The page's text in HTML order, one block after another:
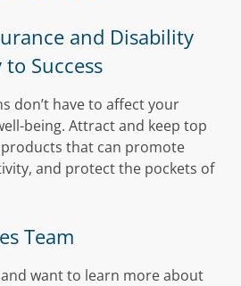
and Disability
to Success
don’t have to affect your
being. Attract and keep top
that can promote
and protect the pockets of
Team
want to learn more about